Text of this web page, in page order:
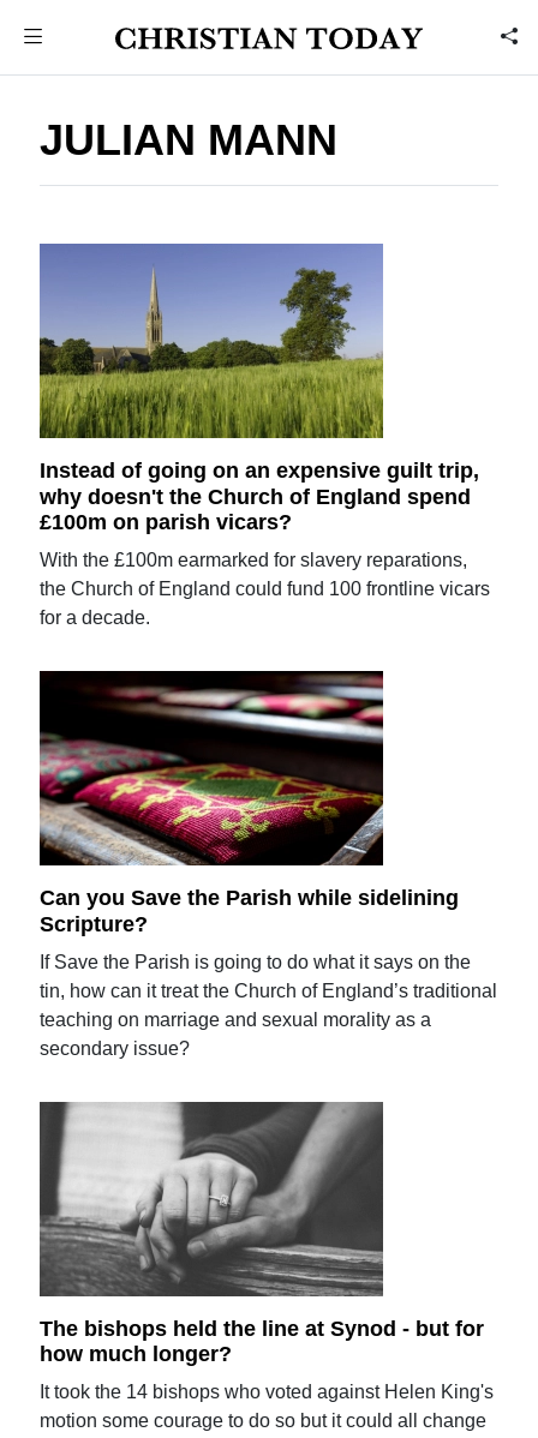
JULIAN MANN
Instead of going on an expensive guilt trip,
why doesn't the Church of England spend
£100m on parish vicars?
With the £100m earmarked for slavery reparations,
the Church of England could fund 100 frontline vicars
for a decade.
Can you Save the Parish while sidelining
Scripture?
If Save the Parish is going to do what it says on the
tin, how can it treat the Church of England’s traditional
teaching on marriage and sexual morality as a
secondary issue?
The bishops held the line at Synod - but for
how much longer?
It took the 14 bishops who voted against Helen King's
motion some courage to do so but it could all change